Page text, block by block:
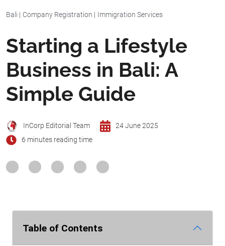
Bali | Company Registration | Immigration Services
Starting a Lifestyle
Business in Bali: A
Simple Guide
InCorp Editorial Team
24 June 2025
6 minutes reading time
Table of Contents